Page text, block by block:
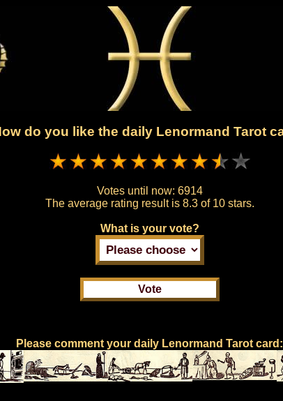
do you like the daily Lenormand Tarot
Votes until now: 6914
The average rating result is 8.3 of 10 stars.
What is your vote?
Please comment your daily Lenormand Tarot card: